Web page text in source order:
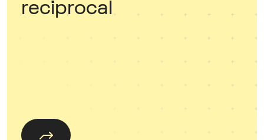
reciprocal